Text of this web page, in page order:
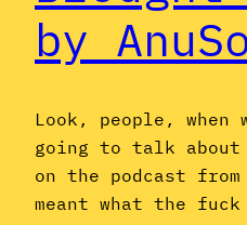
by
Look, people, when
going to talk about
on the podcast
meant what the